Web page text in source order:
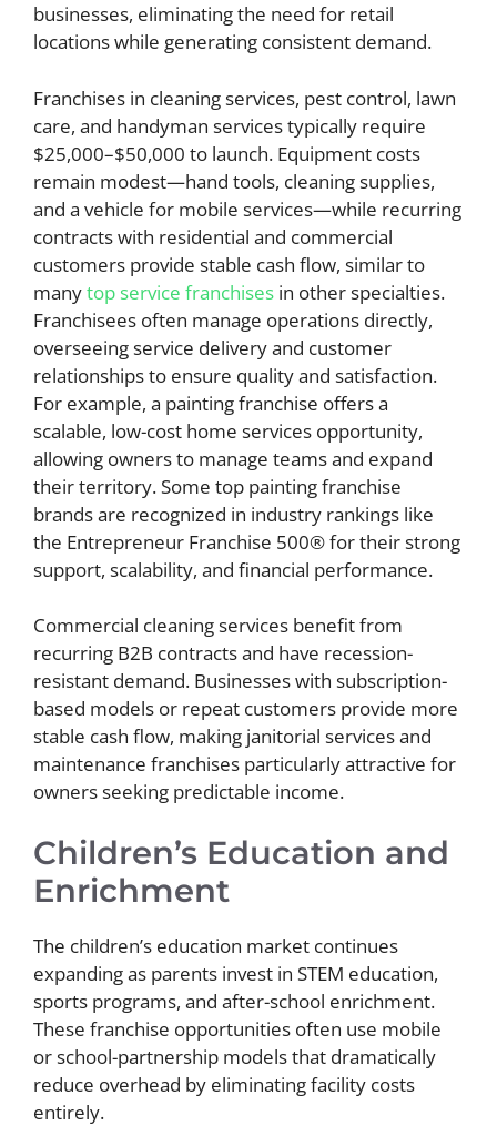
businesses, eliminating the need for retail
locations while generating consistent demand.
Franchises in cleaning services, pest control, lawn
care, and handyman services typically require
$25,000–$50,000 to launch. Equipment costs
remain modest—hand tools, cleaning supplies,
and a vehicle for mobile services—while recurring
contracts with residential and commercial
customers provide stable cash flow, similar to
manytop service franchises in other specialties.
Franchisees often manage operations directly,
overseeing service delivery and customer
relationships to ensure quality and satisfaction.
For example, a painting franchise offers a
scalable, low-cost home services opportunity,
allowing owners to manage teams and expand
their territory. Some top painting franchise
brands are recognized in industry rankings like
the Entrepreneur Franchise 500® for their strong
support, scalability, and financial performance.
Commercial cleaning services benefit from
recurring B2B contracts and have recession-
resistant demand. Businesses with subscription-
based models or repeat customers provide more
stable cash flow, making janitorial services and
maintenance franchises particularly attractive for
owners seeking predictable income.
Children’s Education and
Enrichment
The children’s education market continues
expanding as parents invest in STEM education,
sports programs, and after-school enrichment.
These franchise opportunities often use mobile
or school-partnership models that dramatically
reduce overhead by eliminating facility costs
entirely.